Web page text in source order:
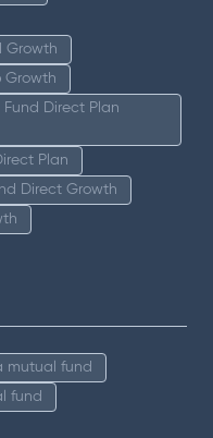
Growth
Growth
Direct Plan
Plan
Direct Growth
mutual fund
fund